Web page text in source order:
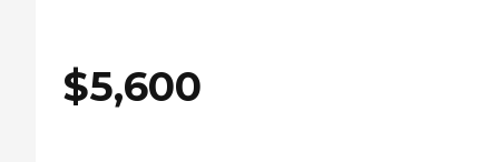
$5,600